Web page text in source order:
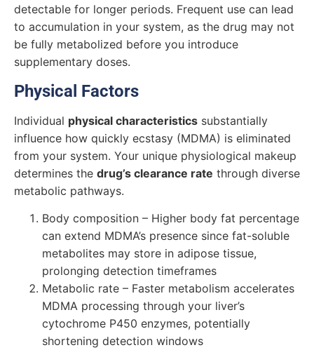
detectable for longer periods. Frequent use can lead
to accumulation in your system, as the drug may not
be fully metabolized before you introduce
supplementary doses.
Physical Factors
Individual physical characteristics substantially
influence how quickly ecstasy (MDMA) is eliminated
from your system. Your unique physiological makeup
determines the drug’s clearance rate through diverse
metabolic pathways.
Body composition – Higher body fat percentage
can extend MDMA’s presence since fat-soluble
metabolites may store in adipose tissue,
prolonging detection timeframes
Metabolic rate – Faster metabolism accelerates
MDMA processing through your liver’s
cytochrome P450 enzymes, potentially
shortening detection windows